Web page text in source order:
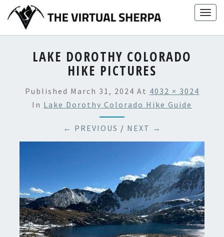
content
LAKE DOROTHY COLORADO
HIKE PICTURES
Published March 31, 2024 At 4032 × 3024
In Lake Dorothy Colorado Hike Guide
← PREVIOUS / NEXT →